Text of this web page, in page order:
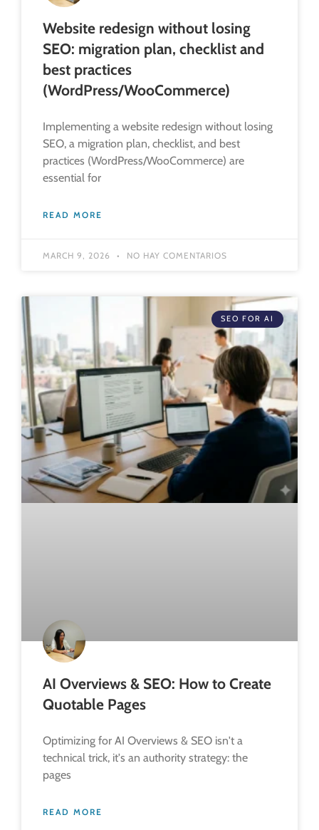
Website redesign without losing
SEO: migration plan, checklist and
best practices
(WordPress/WooCommerce)
Implementing a website redesign without losing
SEO, a migration plan, checklist, and best
practices (WordPress/WooCommerce) are
essential for
READ MORE
MARCH 9, 2026 NO HAY COMENTARIOS
SEO FOR AI
AI Overviews & SEO: How to Create
Quotable Pages
Optimizing for AI Overviews & SEO isn't a
technical trick, it's an authority strategy: the
pages
READ MORE